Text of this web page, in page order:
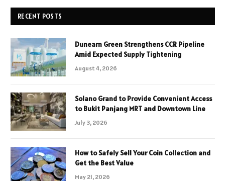
RECENT POSTS
Dunearn Green Strengthens CCR Pipeline
Amid Expected Supply Tightening
August 4, 2026
Solano Grand to Provide Convenient Access
to Bukit Panjang MRT and Downtown Line
July 3, 2026
How to Safely Sell Your Coin Collection and
Get the Best Value
May 21, 2026